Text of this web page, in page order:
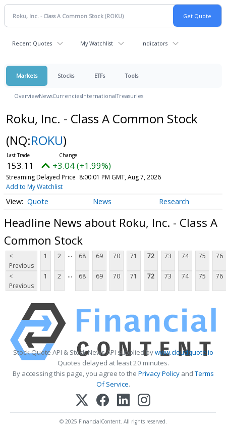
Recent Quotes My Watchlist Indicators
Markets Stocks ETFs Tools
OverviewNewsCurrenciesInternationalTreasuries
Roku, Inc. - Class A Common Stock
(NQ:ROKU)
153.11 +3.04 (+1.99%)
Streaming Delayed Price 8:00:01 PM GMT, Aug 7, 2026
Add to My Watchlist
Quote News Research
Headline News about Roku, Inc. - Class A
Common Stock
<
Previous
1 2 ... 68 69 70 71 72 73 74 75 76
<
Previous
1 2 ... 68 69 70 71 72 73 74 75 76
Stock Quote API & Stock News API supplied bywww.cloudquote.io
Quotes delayed at least 20 minutes.
By accessing this page, you agree to the Privacy PolicyandTerms
Of Service.
© 2025 FinancialContent. All rights reserved.